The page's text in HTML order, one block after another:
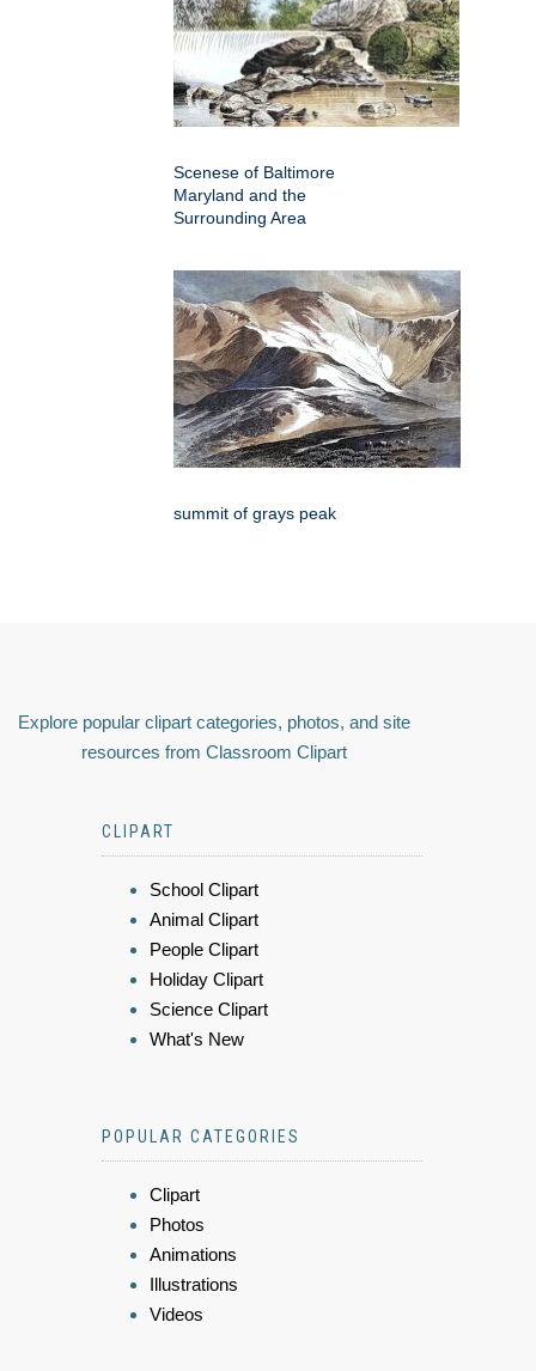
Scenese of Baltimore
Maryland and the
Surrounding Area
summit of grays peak
Explore popular clipart categories, photos, and site
resources from Classroom Clipart
CLIPART
School Clipart
Animal Clipart
People Clipart
Holiday Clipart
Science Clipart
What's New
POPULAR CATEGORIES
Clipart
Photos
Animations
Illustrations
Videos